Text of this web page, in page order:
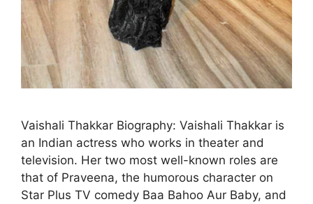
Vaishali Thakkar Biography: Vaishali Thakkar is
an Indian actress who works in theater and
television. Her two most well-known roles are
that of Praveena, the humorous character on
Star Plus TV comedy Baa Bahoo Aur Baby, and